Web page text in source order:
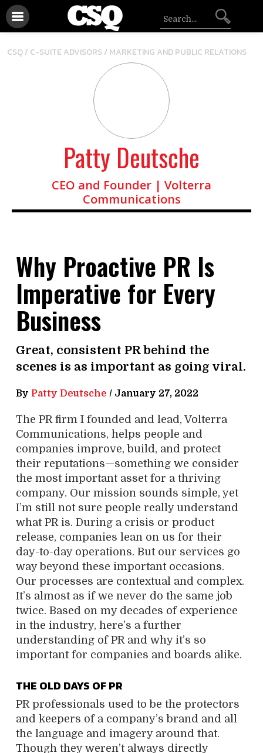
CSQ / C-SUITE ADVISORS/MARKETING AND PUBLIC RELATIONS
Patty Deutsche
CEO and Founder | Volterra
Communications
Why Proactive PR Is
Imperative for Every
Business
Great, consistent PR behind the
scenes is as important as going viral.
By Patty Deutsche / January 27, 2022
The PR firm I founded and lead, Volterra
Communications, helps people and
companies improve, build, and protect
their reputations—something we consider
the most important asset for a thriving
company. Our mission sounds simple, yet
I’m still not sure people really understand
what PR is. During a crisis or product
release, companies lean on us for their
day-to-day operations. But our services go
way beyond these important occasions.
Our processes are contextual and complex.
It’s almost as if we never do the same job
twice. Based on my decades of experience
in the industry, here’s a further
understanding of PR and why it’s so
important for companies and boards alike.
THE OLD DAYS OF PR
PR professionals used to be the protectors
and keepers of a company’s brand and all
the language and imagery around that.
Though they weren’t always directly